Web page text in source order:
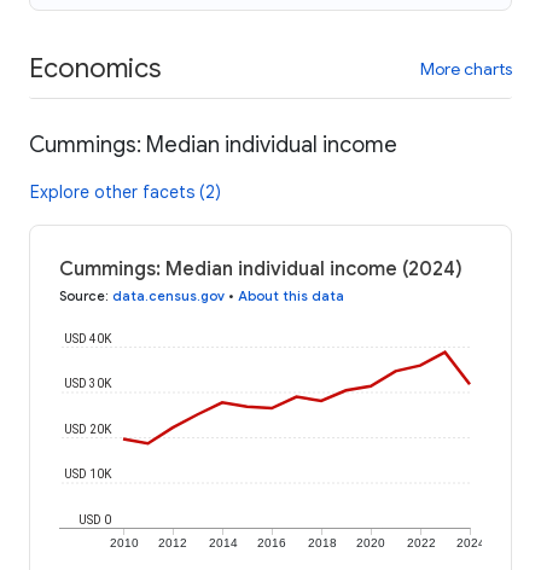
Economics More charts
Cummings: Median individual income
Explore other facets (2)
Cummings: Median individual income (2024)
Source: data.census.gov • About this data
2010 2012 2014 2016 2018 2020 2022 2024
USD 0
USD 10K
USD 20K
USD 30K
USD 40K